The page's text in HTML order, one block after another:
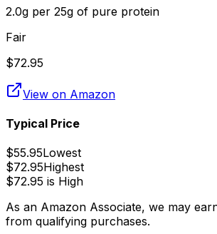
2.0g per 25g of pure protein
Fair
$72.95
View on Amazon
Typical Price
$55.95Lowest
$72.95Highest
$72.95 is High
As an Amazon Associate, we may
from qualifying purchases.